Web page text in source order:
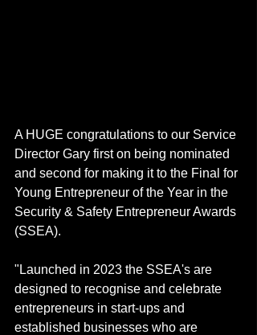
A HUGE congratulations to our Service
Director Gary first on being nominated
and second for making it to the Final for
Young Entrepreneur of the Year in the
Security & Safety Entrepreneur Awards
(SSEA).
"Launched in 2023 the SSEA's are
designed to recognise and celebrate
entrepreneurs in start-ups and
established businesses who are